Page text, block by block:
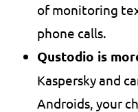
of monitoring
phone calls.
Qustodio is
Kaspersky and
Androids, your